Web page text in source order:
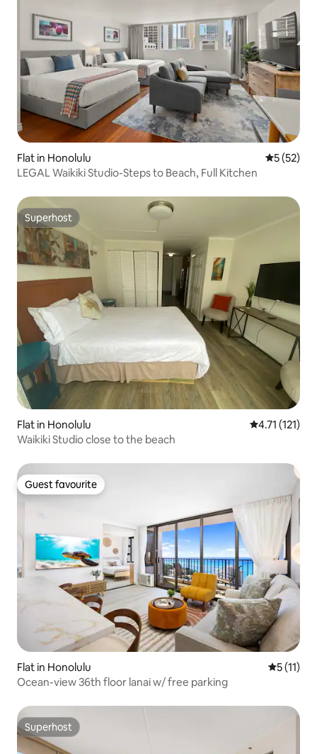
Flat in Honolulu 5 out of 5
5 (52)
LEGAL Waikiki Studio-Steps to Beach, Full Kitchen
Superhost
Superhost
Flat in Honolulu 4.71 out of 5
4.71 (121)
Waikiki Studio close to the beach
Guest favourite
Guest favourite
Flat in Honolulu 5 out of 5
5 (11)
Ocean-view 36th floor lanai w/ free parking
Superhost
Superhost